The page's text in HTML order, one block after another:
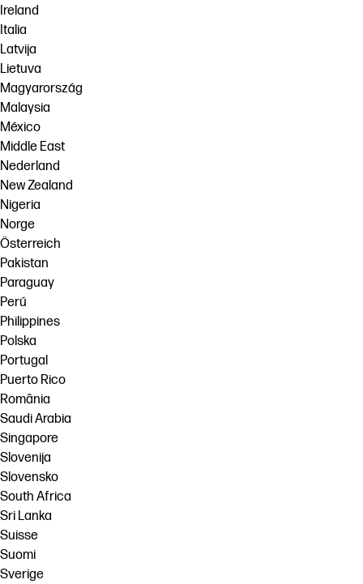
Ireland
Italia
Latvija
Lietuva
Magyarország
Malaysia
México
Middle East
Nederland
New Zealand
Nigeria
Norge
Österreich
Pakistan
Paraguay
Perú
Philippines
Polska
Portugal
Puerto Rico
România
Saudi Arabia
Singapore
Slovenija
Slovensko
South Africa
Sri Lanka
Suisse
Suomi
Sverige